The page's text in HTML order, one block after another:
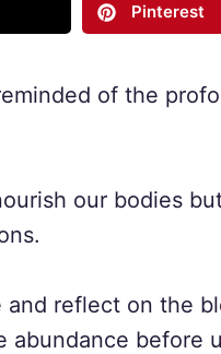
Pinterest
of the
our bodies
reflect on the
before